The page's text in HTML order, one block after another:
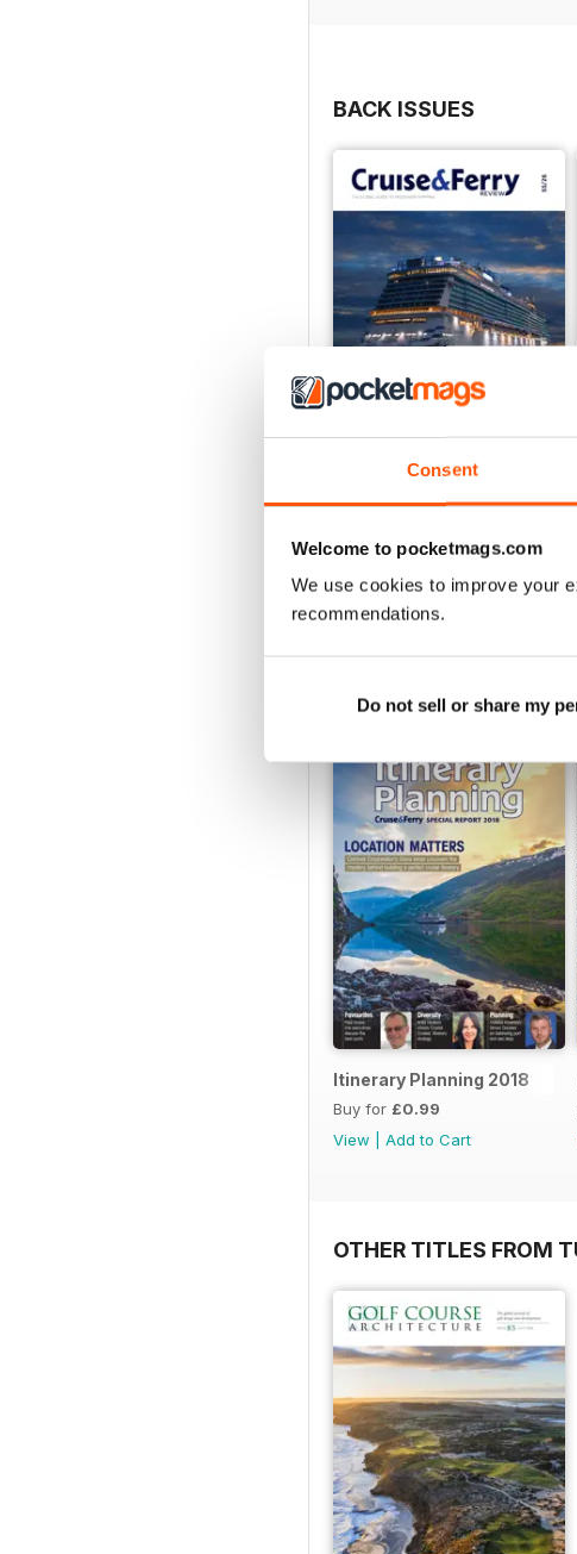
Consent
Welcome to pocketmags.com
We use cookies to improve your
recommendations.
Do not sell or share my
BACK ISSUES
View |Add to Cart
SPECIAL EDITIONS
Itinerary Planning 2018
Buy for £0.99
View
Add to Cart
OTHER TITLES FROM